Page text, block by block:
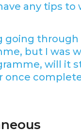
any tips
going through
but I was
will it
once